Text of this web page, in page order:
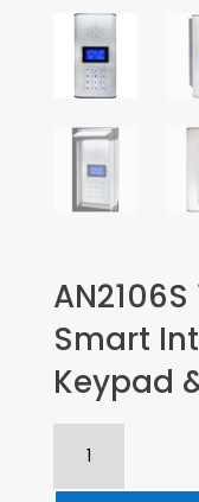
AN2106S
Smart
Keypad